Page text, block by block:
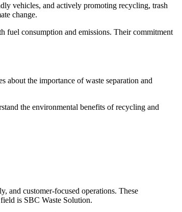
vehicles, and actively promoting recycling, trash
change.
fuel consumption and emissions. Their commitment
the importance of waste separation and
the environmental benefits of recycling and
and customer-focused operations. These
is SBC Waste Solution.